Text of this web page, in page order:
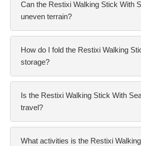
Can the Restixi Walking Stick With
uneven terrain?
How do I fold the Restixi Walking
storage?
Is the Restixi Walking Stick With
travel?
What activities is the Restixi